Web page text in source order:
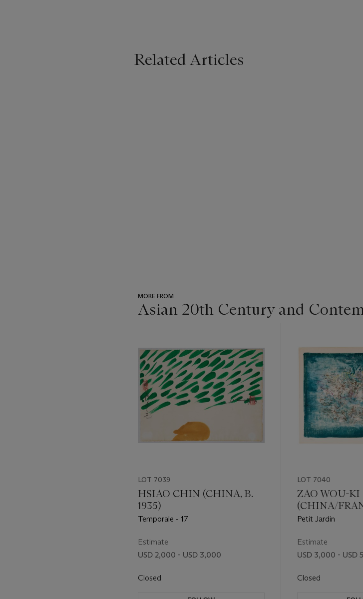
Related Articles
MORE FROM
Asian 20th Century and
LOT 7039
HSIAO CHIN (CHINA, B.
1935)
Temporale - 17
Estimate
USD 2,000 - USD 3,000
Closed
LOT 7040
ZAO WOU-KI
(CHINA/
2013)
Petit Jardin
Estimate
USD 3,000 - USD
Closed